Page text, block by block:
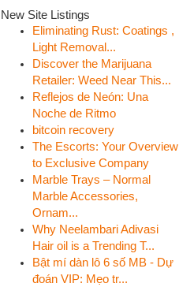
New Site Listings
Eliminating Rust: Coatings ,
Light Removal...
Discover the Marijuana
Retailer: Weed Near This...
Reflejos de Neón: Una
Noche de Ritmo
bitcoin recovery
The Escorts: Your Overview
to Exclusive Company
Marble Trays – Normal
Marble Accessories,
Ornam...
Why Neelambari Adivasi
Hair oil is a Trending T...
Bật mí dàn lô 6 số MB - Dự
đoán VIP: Mẹo tr...